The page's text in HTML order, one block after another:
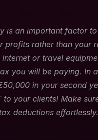
is an important factor
profits rather than your
or travel
you will be paying. In
in your second
your clients! Make
deductions effortlessly.